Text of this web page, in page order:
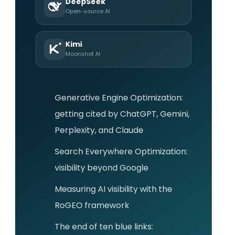
Open-source AI
Kimi
Moonshot AI
Generative Engine Optimization:
getting cited by ChatGPT, Gemini,
Perplexity, and Claude
Search Everywhere Optimization:
visibility beyond Google
Measuring AI visibility with the
RoGEO framework
The end of ten blue links: